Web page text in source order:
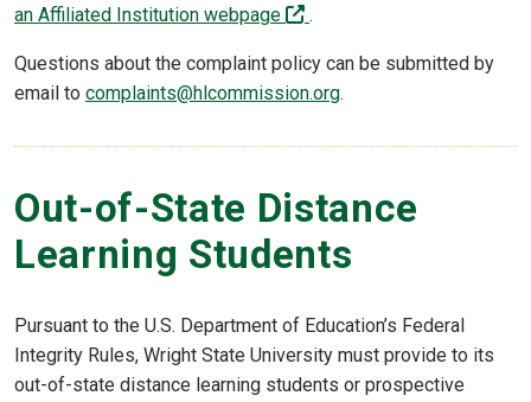
an Affiliated Institution webpage
.
Questions about the complaint policy can be submitted by
email to complaints@hlcommission.org.
Out-of-State Distance
Learning Students
Pursuant to the U.S. Department of Education’s Federal
Integrity Rules, Wright State University must provide to its
out-of-state distance learning students or prospective